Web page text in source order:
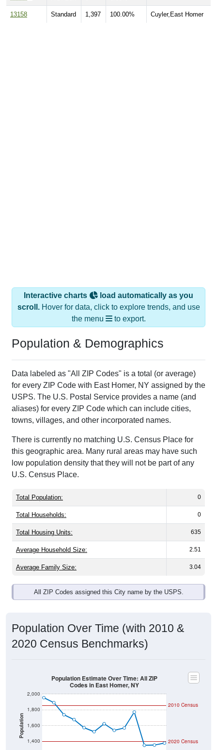
13158 Standard 1,397 100.00% Cuyler,East Homer
Interactive charts
load automatically as you
scroll.Hover for data, click to explore trends, and use
the menu
to export.
Population & Demographics
Data labeled as "All ZIP Codes" is a total (or average)
for every ZIP Code with East Homer, NY assigned by the
USPS. The U.S. Postal Service provides a name (and
aliases) for every ZIP Code which can include cities,
towns, villages, and other incorporated names.
There is currently no matching U.S. Census Place for
this geographic area. Many rural areas may have such
low population density that they will not be part of any
U.S. Census Place.
Total Population: 0
Total Households: 0
Total Housing Units: 635
Average Household Size: 2.51
Average Family Size: 3.04
All ZIP Codes assigned this City name by the USPS.
Population Over Time (with 2010 &
2020 Census Benchmarks)
Population
1,400
1,600
1,800
2,000
2020 Census
2010 Census
Population Estimate Over Time: All ZIP
Codes in East Homer, NY